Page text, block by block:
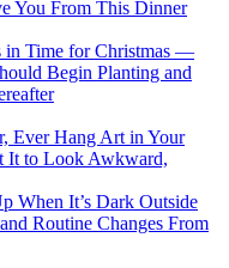
You From This Dinner
in Time for Christmas —
Begin Planting and
Ever Hang Art in Your
It to Look Awkward,
When It’s Dark Outside
Routine Changes From